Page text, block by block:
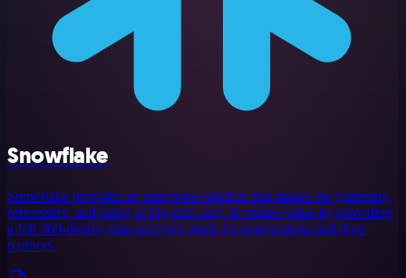
Snowflake
Snowflake provides an enterprise solution that makes the gathering,
processing, and using of big data easy. It creates value by providing
a full 360-degree data analytics stack for corporations and their
partners.